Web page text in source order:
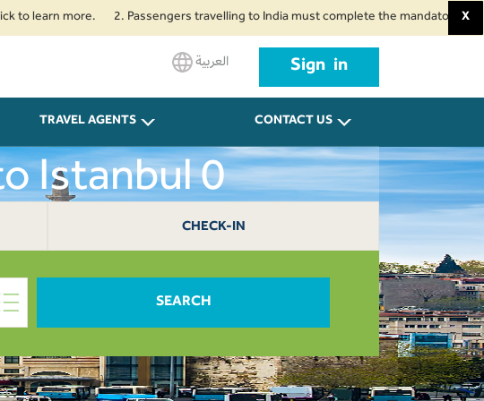
more. 2. Passengers travelling to India must complete the mandatory Air X
العربية Sign in
TRAVEL AGENTS CONTACT US
Istanbul 0
CHECK-IN
SEARCH